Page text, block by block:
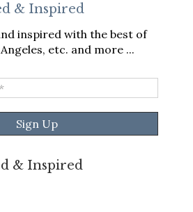
& Inspired
inspired with the best of
etc. and more ...
& Inspired